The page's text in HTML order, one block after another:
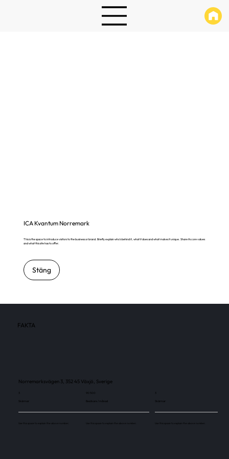
ICA Kvantum Norremark
This is the space to introduce visitors to the business or brand. Briefly explain who's behind it, what it does and what makes it unique. Share its core values
and what this site has to offer.
Stäng
FAKTA
Norremarksvägen 3, 352 45 Växjö, Sverige
3
Skärmar
Use this space to explain the above number.
Besökare / månad
Use this space to explain the above number.
3
Skärmar
Use this space to explain the above number.